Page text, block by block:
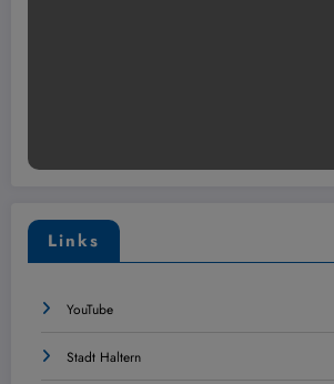
Links
YouTube
Stadt Haltern